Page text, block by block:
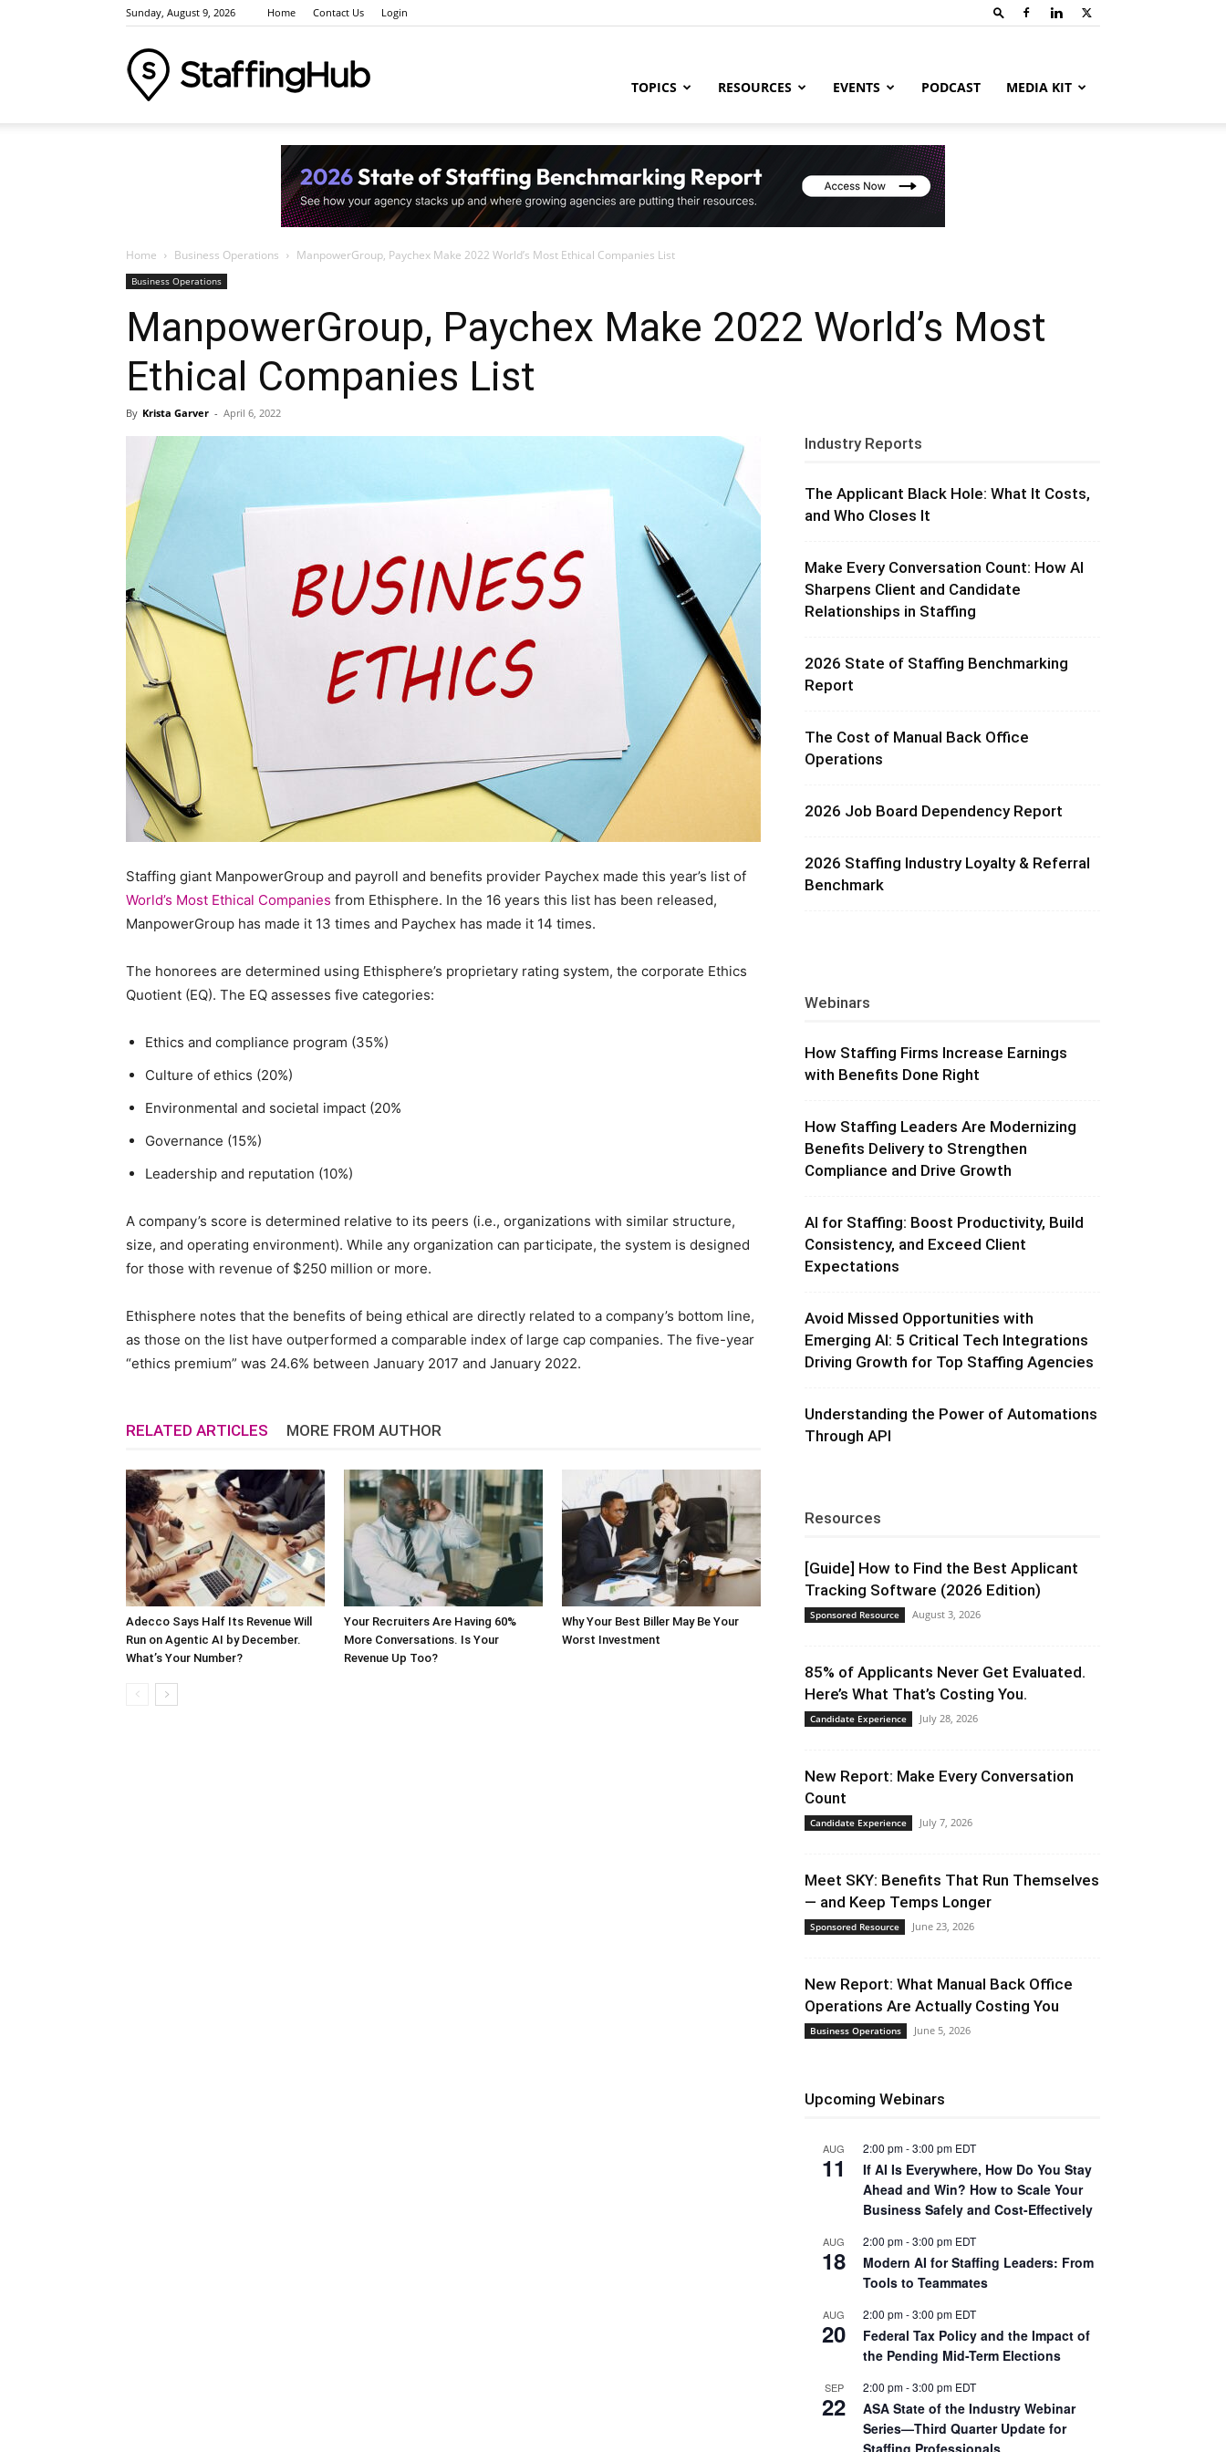
Sunday, August 9, 2026 Home Contact Us Login
Industry
News,
Events,
Resources,
Marketing
Staffing
TOPICS RESOURCES EVENTS PODCAST MEDIA KIT
Home Business Operations ManpowerGroup, Paychex Make 2022 World’s Most Ethical Companies List
Business Operations
ManpowerGroup, Paychex Make 2022 World’s Most
Ethical Companies List
By Krista Garver - April 6, 2022
Staffing giant ManpowerGroup and payroll and benefits provider Paychex made this year’s list of
World’s Most Ethical Companies from Ethisphere. In the 16 years this list has been released,
ManpowerGroup has made it 13 times and Paychex has made it 14 times.
The honorees are determined using Ethisphere’s proprietary rating system, the corporate Ethics
Quotient (EQ). The EQ assesses five categories:
Ethics and compliance program (35%)
Culture of ethics (20%)
Environmental and societal impact (20%
Governance (15%)
Leadership and reputation (10%)
A company’s score is determined relative to its peers (i.e., organizations with similar structure,
size, and operating environment). While any organization can participate, the system is designed
for those with revenue of $250 million or more.
Ethisphere notes that the benefits of being ethical are directly related to a company’s bottom line,
as those on the list have outperformed a comparable index of large cap companies. The five-year
“ethics premium” was 24.6% between January 2017 and January 2022.
RELATED ARTICLES MORE FROM AUTHOR
Adecco Says Half Its Revenue Will
Run on Agentic AI by December.
What’s Your Number?
Your Recruiters Are Having 60%
More Conversations. Is Your
Revenue Up Too?
Why Your Best Biller May Be Your
Worst Investment
Industry Reports
The Applicant Black Hole: What It Costs,
and Who Closes It
Make Every Conversation Count: How AI
Sharpens Client and Candidate
Relationships in Staffing
2026 State of Staffing Benchmarking
Report
The Cost of Manual Back Office
Operations
2026 Job Board Dependency Report
2026 Staffing Industry Loyalty & Referral
Benchmark
Webinars
How Staffing Firms Increase Earnings
with Benefits Done Right
How Staffing Leaders Are Modernizing
Benefits Delivery to Strengthen
Compliance and Drive Growth
AI for Staffing: Boost Productivity, Build
Consistency, and Exceed Client
Expectations
Avoid Missed Opportunities with
Emerging AI: 5 Critical Tech Integrations
Driving Growth for Top Staffing Agencies
Understanding the Power of Automations
Through API
Resources
[Guide] How to Find the Best Applicant
Tracking Software (2026 Edition)
Sponsored Resource August 3, 2026
85% of Applicants Never Get Evaluated.
Here’s What That’s Costing You.
Candidate Experience July 28, 2026
New Report: Make Every Conversation
Count
Candidate Experience July 7, 2026
Meet SKY: Benefits That Run Themselves
— and Keep Temps Longer
Sponsored Resource June 23, 2026
New Report: What Manual Back Office
Operations Are Actually Costing You
Business Operations June 5, 2026
Upcoming Webinars
AUG
11
2:00 pm-3:00 pm EDT
If AI Is Everywhere, How Do You Stay
Ahead and Win? How to Scale Your
Business Safely and Cost-Effectively
AUG
18
2:00 pm-3:00 pm EDT
Modern AI for Staffing Leaders: From
Tools to Teammates
AUG
20
2:00 pm-3:00 pm EDT
Federal Tax Policy and the Impact of
the Pending Mid-Term Elections
SEP
22
2:00 pm-3:00 pm EDT
ASA State of the Industry Webinar
Series—Third Quarter Update for
Staffing Professionals